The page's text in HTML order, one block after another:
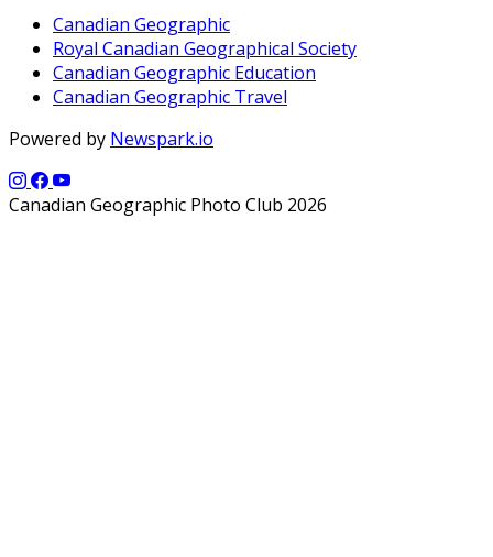
Canadian Geographic
Royal Canadian Geographical Society
Canadian Geographic Education
Canadian Geographic Travel
Powered by Newspark.io
Canadian Geographic Photo Club 2026